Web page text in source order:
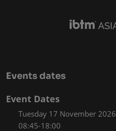
Events dates
Event Dates
Tuesday 17 November 2026
08:45-18:00